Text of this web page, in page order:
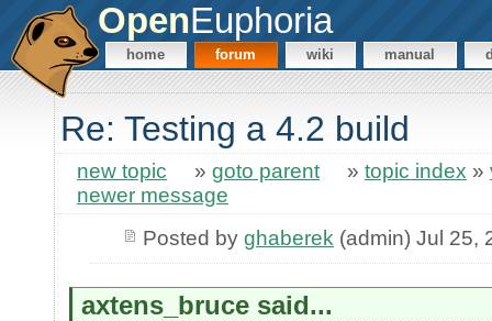
OpenEuphoria
home forum wiki manual
Re: Testing a 4.2 build
new topic » goto parent » topic index »
newer message
Posted by ghaberek (admin) Jul 25,
axtens_bruce said...